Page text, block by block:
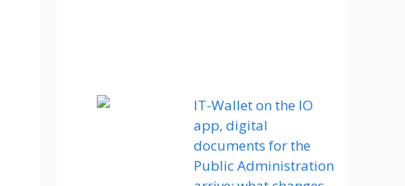
IT-Wallet on the IO
app, digital
documents for the
Public Administration